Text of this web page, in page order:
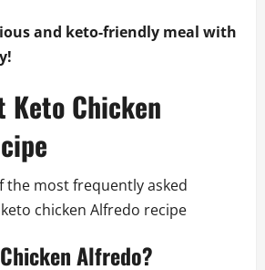
and keto-friendly meal with
Keto Chicken
the most frequently asked
chicken Alfredo recipe
Alfredo?